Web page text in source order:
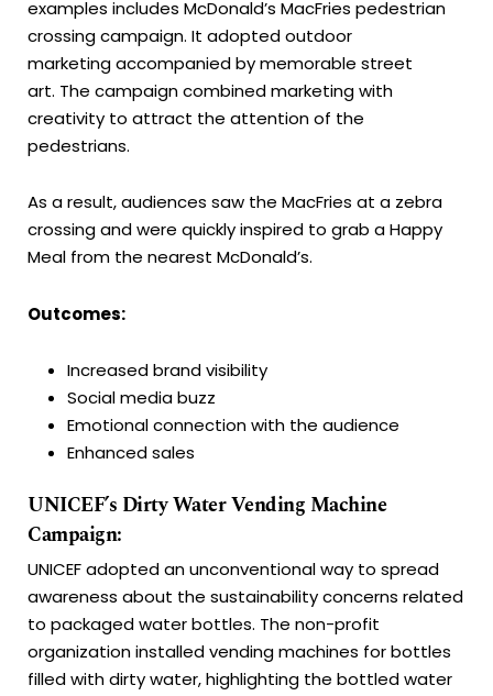
examples includes McDonald’s MacFries pedestrian
crossing campaign. It adopted outdoor
marketing accompanied by memorable street
art. The campaign combined marketing with
creativity to attract the attention of the
pedestrians.
As a result, audiences saw the MacFries at a zebra
crossing and were quickly inspired to grab a Happy
Meal from the nearest McDonald’s.
Outcomes:
Increased brand visibility
Social media buzz
Emotional connection with the audience
Enhanced sales
UNICEF’s Dirty Water Vending Machine
Campaign:
UNICEF adopted an unconventional way to spread
awareness about the sustainability concerns related
to packaged water bottles. The non-profit
organization installed vending machines for bottles
filled with dirty water, highlighting the bottled water